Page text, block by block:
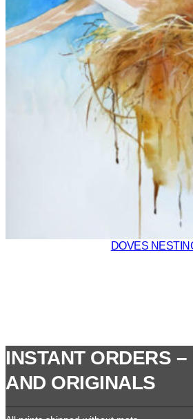
DOVES
INSTANT ORDERS –
AND ORIGINALS